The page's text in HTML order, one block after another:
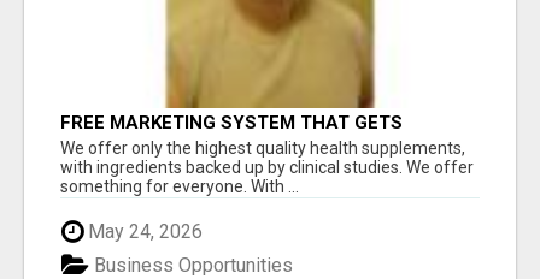
FREE MARKETING SYSTEM THAT GETS
RESULTS
We offer only the highest quality health supplements,
with ingredients backed up by clinical studies. We offer
something for everyone. With ...
May 24, 2026
Business Opportunities